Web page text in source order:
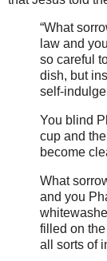
“What
law and
so careful
dish, but
self-
You blind
cup and
become
What
and you
filled on
all sorts of